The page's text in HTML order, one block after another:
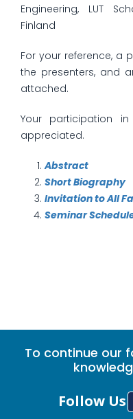
Engineering, LUT
Finland
For your reference, a
the presenters, and
attached.
Your participation
appreciated.
Abstract
Short Biography
Invitation to All
Seminar
To continue our
Follow Us